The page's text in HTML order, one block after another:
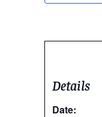
Details
Date: